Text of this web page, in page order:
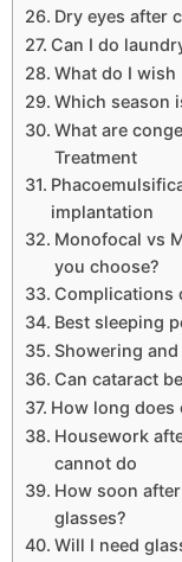
Dry eyes after
Can I do
What do I wish
Which season
What are
Treatment
implantation
Monofocal vs
you choose?
Complications
Best sleeping
Showering
Can cataract
How long does
Housework
cannot do
How soon
glasses?
Will I need